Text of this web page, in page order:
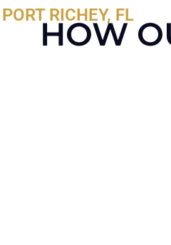
RICHEY, FL
HOW